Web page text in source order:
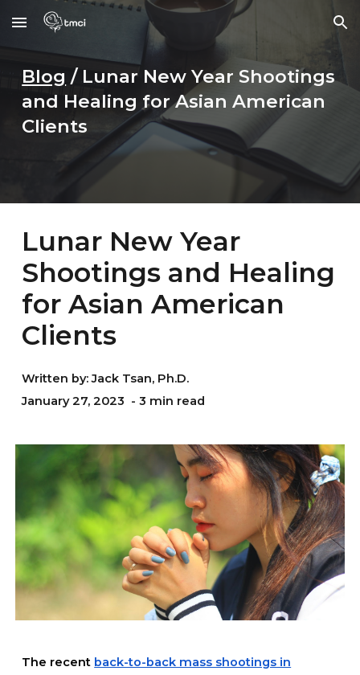
Skip to main content Skip to navigation
Blog / Lunar New Year Shootings
and Healing for Asian American
Clients
Lunar New Year
Shootings and Healing
for Asian American
Clients
Written by: Jack Tsan, Ph.D.
January27, 2023 - 3 min read
The recent back-to-back mass shootings in